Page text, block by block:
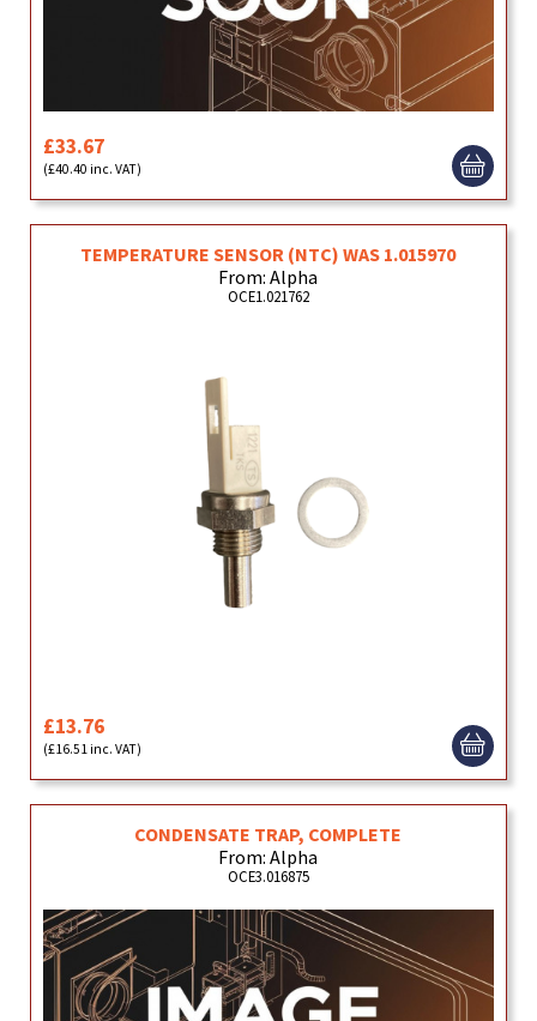
£33.67
(£40.40 inc. VAT)
TEMPERATURE SENSOR (NTC) WAS 1.015970
From: Alpha
OCE1.021762
£13.76
(£16.51 inc. VAT)
CONDENSATE TRAP, COMPLETE
From: Alpha
OCE3.016875